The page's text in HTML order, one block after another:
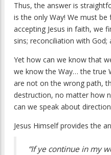
Thus, the answer is
is the only Way! We must
accepting Jesus in faith, we
sins; reconciliation with
Yet how can we know that
we know the Way… the true
are not on the wrong path,
destruction, no matter how
can we speak about
Jesus Himself provides the
“If ye continue in my